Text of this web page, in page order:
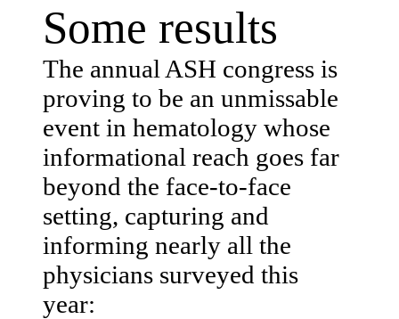
Some results
The annual ASH congress is
proving to be an unmissable
event in hematology whose
informational reach goes far
beyond the face-to-face
setting, capturing and
informing nearly all the
physicians surveyed this
year: